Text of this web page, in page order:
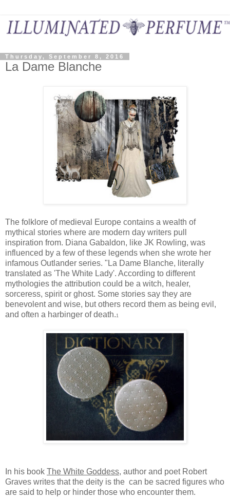
Thursday, September 8, 2016
La Dame Blanche
The folklore of medieval Europe contains a wealth of
mythical stories where are modern day writers pull
inspiration from. Diana Gabaldon, like JK Rowling, was
influenced by a few of these legends when she wrote her
infamous Outlander series. "La Dame Blanche, literally
translated as 'The White Lady'. According to different
mythologies the attribution could be a witch, healer,
sorceress, spirit or ghost. Some stories say they are
benevolent and wise, but others record them as being evil,
and often a harbinger of death. 1
In his book The White Goddess, author and poet Robert
Graves writes that the deity is the can be sacred figures who
are said to help or hinder those who encounter them.